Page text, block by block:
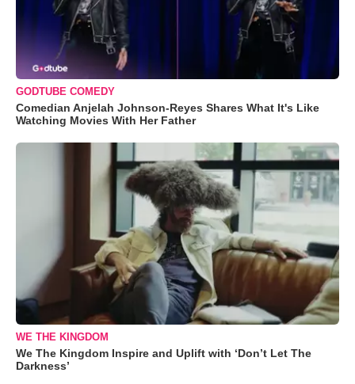
GODTUBE COMEDY
Comedian Anjelah Johnson-Reyes Shares What It's Like
Watching Movies With Her Father
WE THE KINGDOM
We The Kingdom Inspire and Uplift with ‘Don’t Let The
Darkness’